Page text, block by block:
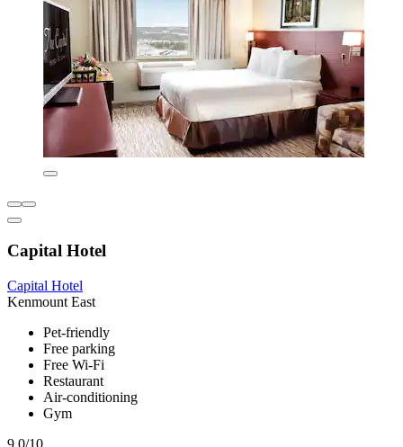
Capital Hotel
Capital Hotel
Kenmount East
Pet-friendly
Free parking
Free Wi-Fi
Restaurant
Air-conditioning
Gym
9.0/10